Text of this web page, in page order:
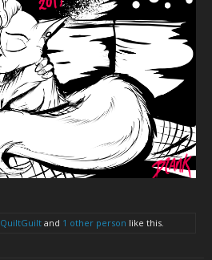
QuiltGuilt and 1 other person like this.